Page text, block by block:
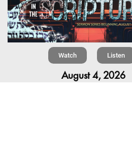
Watch Listen
August 4, 2026